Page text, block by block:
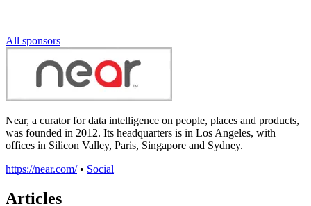
All sponsors
Near, a curator for data intelligence on people, places and products,
was founded in 2012. Its headquarters is in Los Angeles, with
offices in Silicon Valley, Paris, Singapore and Sydney.
https://near.com/ • Social
Articles